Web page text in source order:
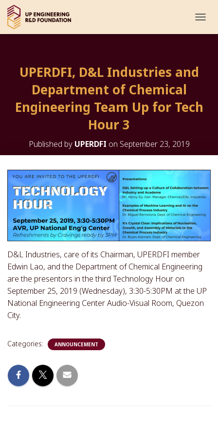
O
I
O
UPERDFI, D&L Industries and
Department of Chemical
Engineering Team Up for Tech
Hour 3
Published by UPERDFI on September 23, 2019
D&L Industries, care of its Chairman, UPERDFI member
Edwin Lao, and the Department of Chemical Engineering
are the presentors in the third Technology Hour on
September 25, 2019 (Wednesday), 3:30-5:30PM at the UP
National Engineering Center Audio-Visual Room, Quezon
City.
Categories: ANNOUNCEMENT